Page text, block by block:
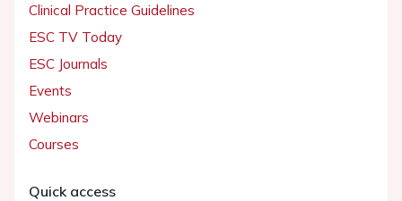
Clinical Practice Guidelines
ESC TV Today
ESC Journals
Events
Webinars
Courses
Quick access